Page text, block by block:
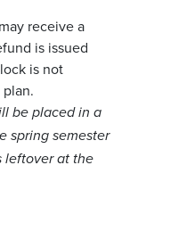
receive a
is issued
is not
be placed in a
spring semester
leftover at the